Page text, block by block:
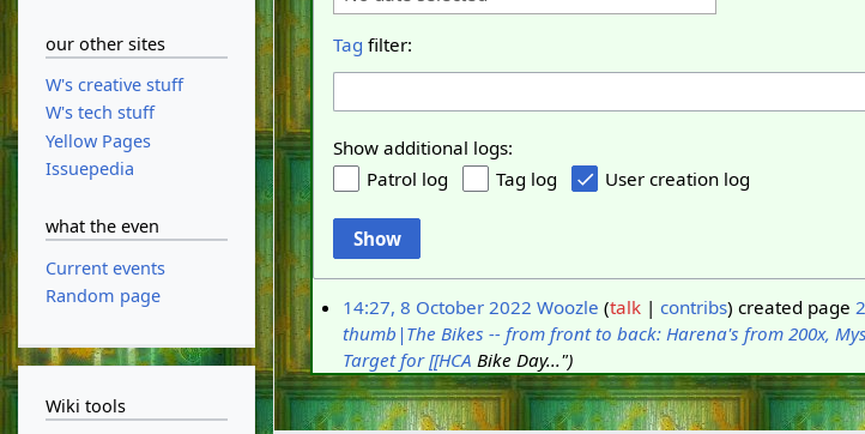
Tag filter:
Show additional logs:
Patrol log
Tag log User creation log
Show
14:27, 8 October 2022 Woozle talk contribs created page
thumb|The Bikes -- from front to back: Harena's from 200x,
Target for [[HCA Bike Day...")
our other sites
W's creative stuff
W's tech stuff
Yellow Pages
Issuepedia
what the even
Current events
Random page
Wiki tools